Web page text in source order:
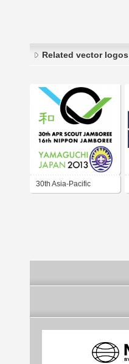
Related vector logos
30th Asia-Pacific